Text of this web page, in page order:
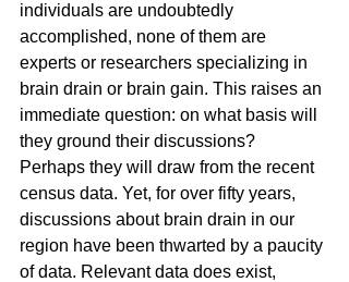
individuals are undoubtedly
accomplished, none of them are
experts or researchers specializing in
brain drain or brain gain. This raises an
immediate question: on what basis will
they ground their discussions?
Perhaps they will draw from the recent
census data. Yet, for over fifty years,
discussions about brain drain in our
region have been thwarted by a paucity
of data. Relevant data does exist,